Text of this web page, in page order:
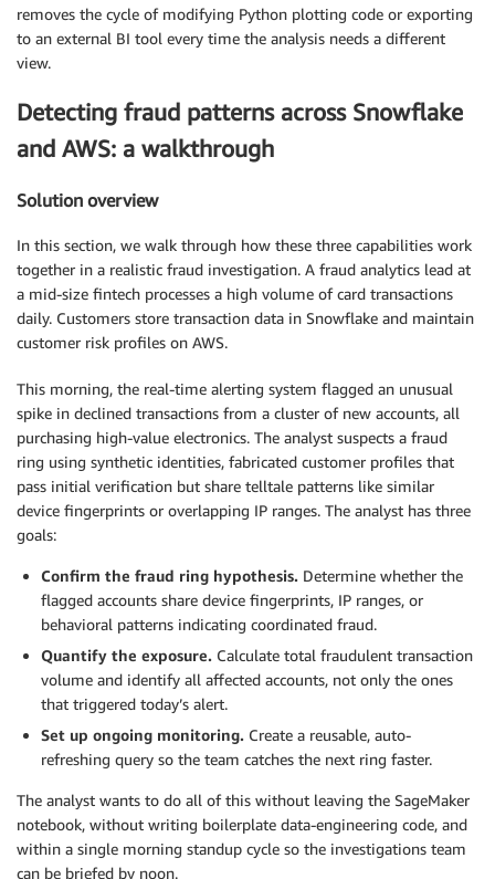
removes the cycle of modifying Python plotting code or exporting
to an external BI tool every time the analysis needs a different
view.
Detecting fraud patterns across Snowflake
and AWS: a walkthrough
Solution overview
In this section, we walk through how these three capabilities work
together in a realistic fraud investigation. A fraud analytics lead at
a mid-size fintech processes a high volume of card transactions
daily. Customers store transaction data in Snowflake and maintain
customer risk profiles on AWS.
This morning, the real-time alerting system flagged an unusual
spike in declined transactions from a cluster of new accounts, all
purchasing high-value electronics. The analyst suspects a fraud
ring using synthetic identities, fabricated customer profiles that
pass initial verification but share telltale patterns like similar
device fingerprints or overlapping IP ranges. The analyst has three
goals:
Confirm the fraud ring hypothesis. Determine whether the
flagged accounts share device fingerprints, IP ranges, or
behavioral patterns indicating coordinated fraud.
Quantify the exposure. Calculate total fraudulent transaction
volume and identify all affected accounts, not only the ones
that triggered today’s alert.
Set up ongoing monitoring. Create a reusable, auto-
refreshing query so the team catches the next ring faster.
The analyst wants to do all of this without leaving the SageMaker
notebook, without writing boilerplate data-engineering code, and
within a single morning standup cycle so the investigations team
can be briefed by noon.